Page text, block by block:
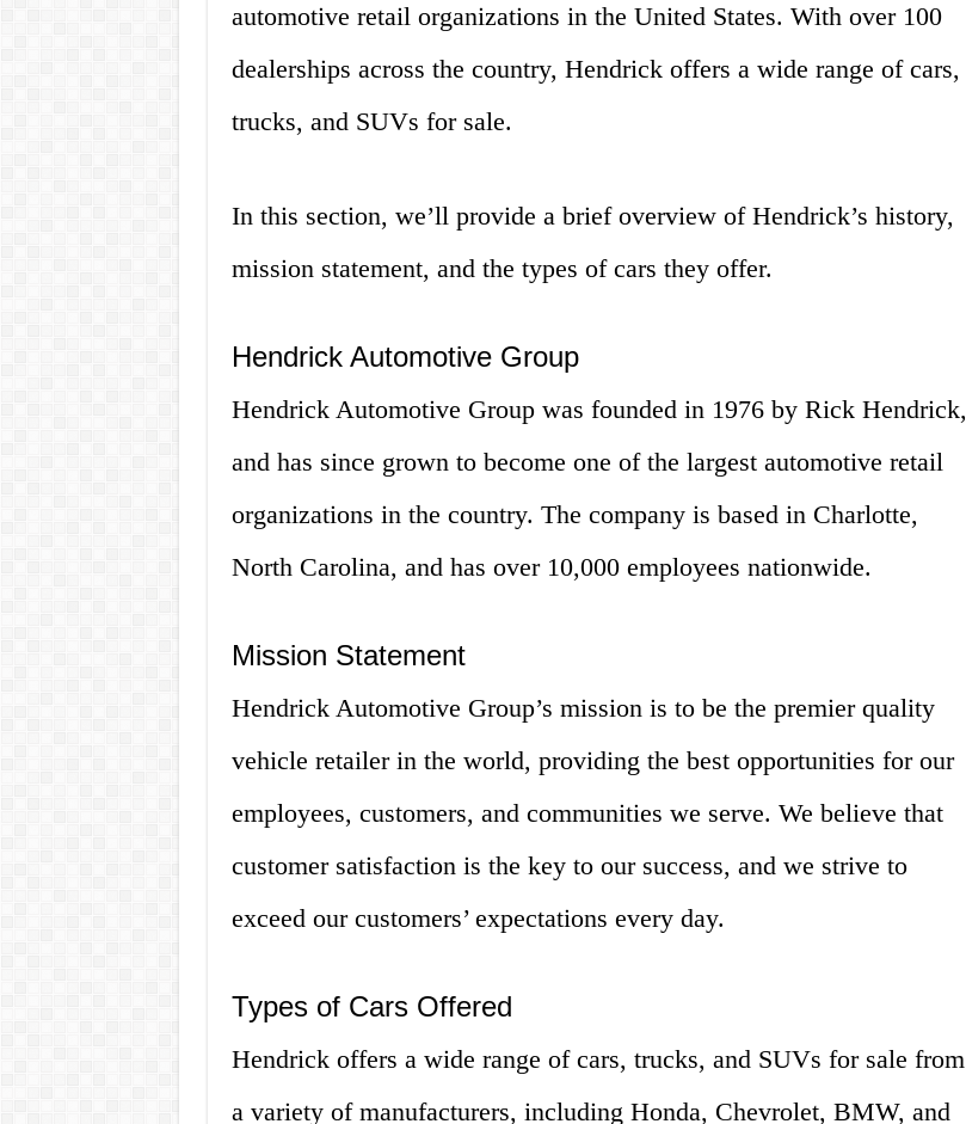
automotive retail organizations in the United States. With over 100
dealerships across the country, Hendrick offers a wide range of cars,
trucks, and SUVs for sale.
In this section, we’ll provide a brief overview of Hendrick’s history,
mission statement, and the types of cars they offer.
Hendrick Automotive Group
Hendrick Automotive Group was founded in 1976 by Rick Hendrick,
and has since grown to become one of the largest automotive retail
organizations in the country. The company is based in Charlotte,
North Carolina, and has over 10,000 employees nationwide.
Mission Statement
Hendrick Automotive Group’s mission is to be the premier quality
vehicle retailer in the world, providing the best opportunities for our
employees, customers, and communities we serve. We believe that
customer satisfaction is the key to our success, and we strive to
exceed our customers’ expectations every day.
Types of Cars Offered
Hendrick offers a wide range of cars, trucks, and SUVs for sale from
a variety of manufacturers, including Honda, Chevrolet, BMW, and